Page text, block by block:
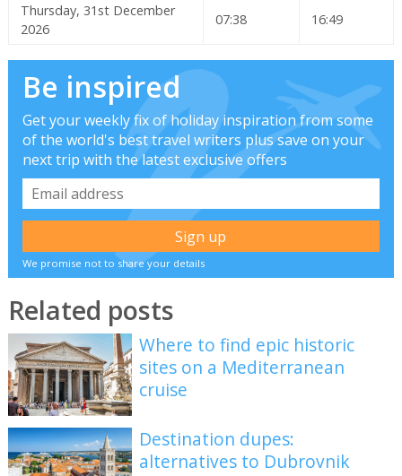
Thursday, 31st December
2026
07:38 16:49
Be inspired
Get your weekly fix of holiday inspiration from some
of the world's best travel writers plus save on your
next trip with the latest exclusive offers
We promise not to share your details
Related posts
Where to find epic historic
sites on a Mediterranean
cruise
Destination dupes:
alternatives to Dubrovnik